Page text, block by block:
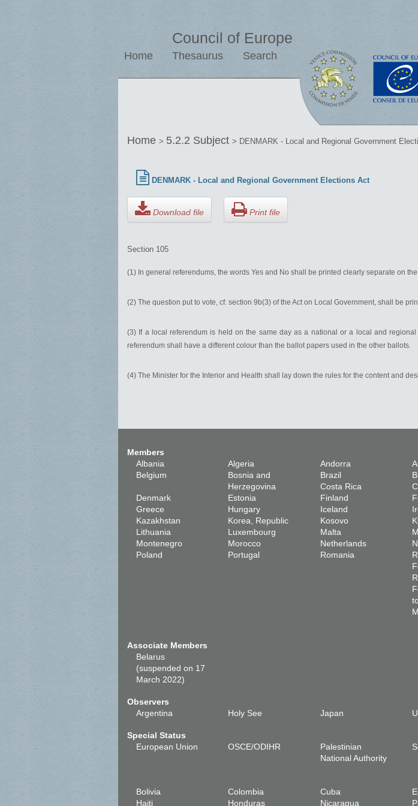
Council of Europe
Home Thesaurus Search
Home > 5.2.2 Subject > DENMARK - Local and Regional Government
DENMARK - Local and Regional Government Elections Act
Download file Print file
Section 105
(1) In general referendums, the words Yes and No shall be printed clearly separate on
(2) The question put to vote, cf. section 9b(3) of the Act on Local Government, shall be
(3) If a local referendum is held on the same day as a national or a local and
referendum shall have a different colour than the ballot papers used in the other ballots.
(4) The Minister for the Interior and Health shall lay down the rules for the content and
Members
Albania
Algeria Andorra
Belgium
Bosnia and
Herzegovina
Brazil
Costa Rica
Denmark
Estonia Finland
Greece
Hungary Iceland
Kazakhstan
Korea, Republic Kosovo
Lithuania
Luxembourg Malta
Montenegro
Morocco Netherlands
Poland
Portugal Romania
Associate Members
Belarus
(suspended on 17
March 2022)
Observers
Argentina
Holy See Japan
Special Status
European Union
OSCE/ODIHR
Palestinian
National Authority
Bolivia Colombia Cuba
Haiti
Honduras Nicaragua